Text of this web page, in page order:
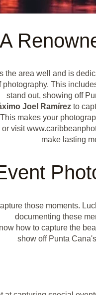
the area well and is
This
stand out, showing off
Joel Ramírez to
makes your
or visit
make lasting
those moments.
documenting these
how to capture the
show off Punta